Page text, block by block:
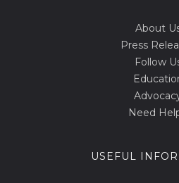
About
Press
Follow
Need
USEFUL